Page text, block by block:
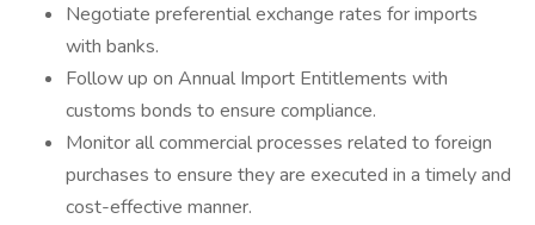
Negotiate preferential exchange rates for imports
with banks.
Follow up on Annual Import Entitlements with
customs bonds to ensure compliance.
Monitor all commercial processes related to foreign
purchases to ensure they are executed in a timely and
cost-effective manner.